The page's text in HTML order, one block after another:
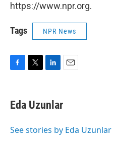
https://www.npr.org.
Tags NPR News
e
b
o
t
t
r
k
e
I
i
Eda Uzunlar
See stories by Eda Uzunlar